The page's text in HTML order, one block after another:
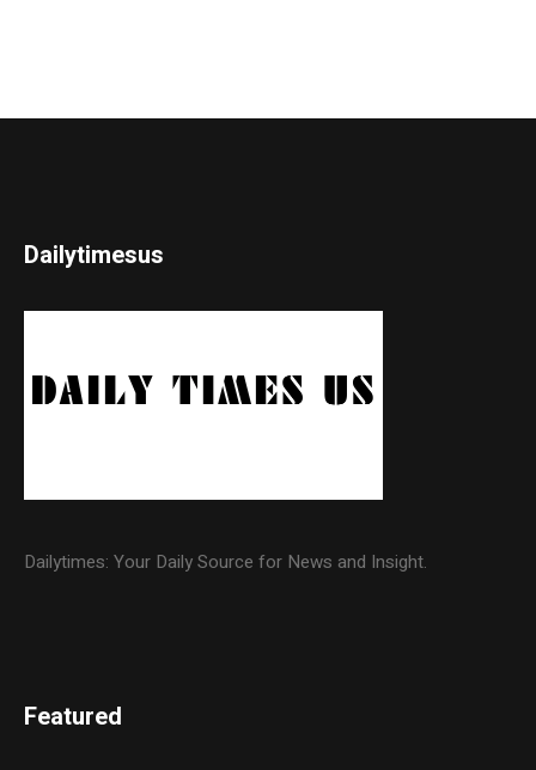
Dailytimesus
Dailytimes: Your Daily Source for News and Insight.
Featured